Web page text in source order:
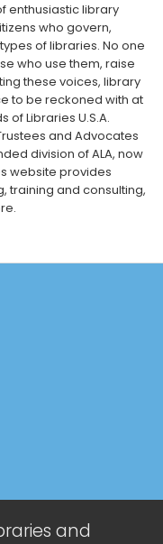
enthusiastic library
who govern,
of libraries. No one
who use them, raise
these voices, library
to be reckoned with at
of Libraries U.S.A.
and Advocates
division of ALA, now
website provides
training and consulting,
and